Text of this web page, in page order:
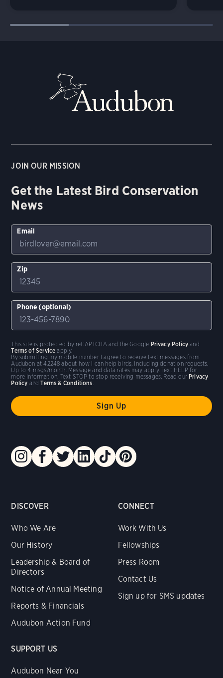
DISCOVER
Who We Are
Our History
Leadership & Board of
Directors
Notice of Annual Meeting
Reports & Financials
Audubon Action Fund
CONNECT
Work With Us
Fellowships
Press Room
Contact Us
Sign up for SMS updates
SUPPORT US
Audubon Near You
JOIN OUR MISSION
Get the Latest Bird Conservation
News
Email
Zip
Phone (optional)
By submitting my mobile number I agree to receive text messages from
Audubon at 42248 about how I can help birds, including donation requests.
Up to 4 msgs/month. Message and data rates may apply. Text HELP for
more information. Text STOP to stop receiving messages. Read our Privacy
Policy andTerms & Conditions
This site is protected by reCAPTCHA and the Google Privacy Policy and
Terms of Service apply.